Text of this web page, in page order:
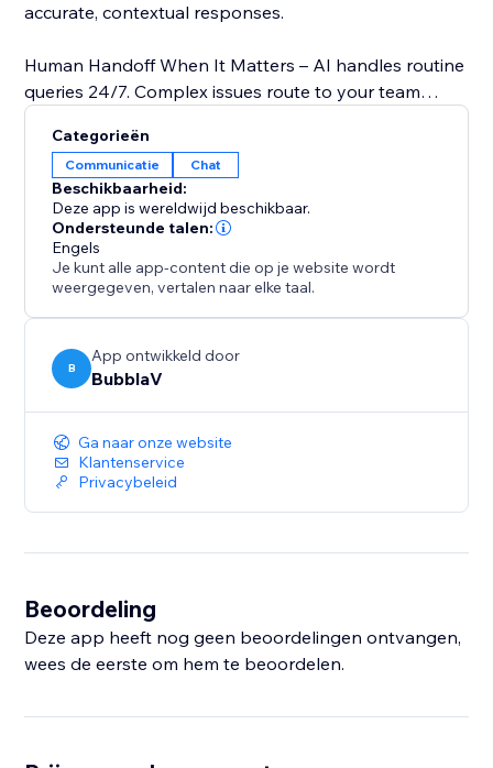
accurate, contextual responses.
Human Handoff When It Matters – AI handles routine
queries 24/7. Complex issues route to your team
full conversation history.
Features:
- OAuth Integration – Secure one-click login, no
manual API keys
- Customizable Appearance – Position, colors, bot
name, theme
- Multi-Channel Support – Widget, Messenger,
Discord, Slack, WhatsApp
- Knowledge Base Integration – Website crawling,
Notion, Zendesk
- Analytics Dashboard – Track conversations,
resolution rates, user satisfaction
- Real-Time Messaging – Live chat with your visitors
Categorieën
Communicatie Chat
Beschikbaarheid:
Deze app is wereldwijd beschikbaar.
Ondersteunde talen:
Engels
Je kunt alle app-content die op je website wordt
weergegeven, vertalen naar elke taal.
B
App ontwikkeld door
BubblaV
Ga naar onze website
Klantenservice
Privacybeleid
Beoordeling
Deze app heeft nog geen beoordelingen ontvangen,
wees de eerste om hem te beoordelen.